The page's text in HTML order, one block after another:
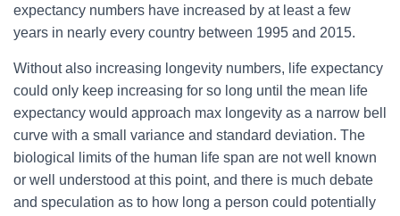
expectancy numbers have increased by at least a few
years in nearly every country between 1995 and 2015.
Without also increasing longevity numbers, life expectancy
could only keep increasing for so long until the mean life
expectancy would approach max longevity as a narrow bell
curve with a small variance and standard deviation. The
biological limits of the human life span are not well known
or well understood at this point, and there is much debate
and speculation as to how long a person could potentially